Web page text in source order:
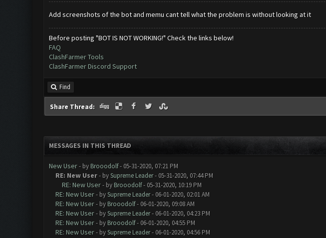
Add screenshots of the bot and memu cant tell what the problem is without looking at it
Before posting "BOT IS NOT WORKING!" Check the links below!
FAQ
ClashFarmer Tools
ClashFarmer Discord Support
Find
Share Thread:
MESSAGES IN THIS THREAD
New User - by Brooodolf- 05-31-2020, 07:21 PM
RE: New User - bySupreme Leader- 05-31-2020, 07:44 PM
RE: New User - by Brooodolf- 05-31-2020, 10:19 PM
RE: New User - bySupreme Leader- 06-01-2020, 02:01 AM
RE: New User - by Brooodolf- 06-01-2020, 09:08 AM
RE: New User - bySupreme Leader- 06-01-2020, 04:23 PM
RE: New User - by Brooodolf- 06-01-2020, 04:55 PM
RE: New User - bySupreme Leader- 06-01-2020, 04:56 PM